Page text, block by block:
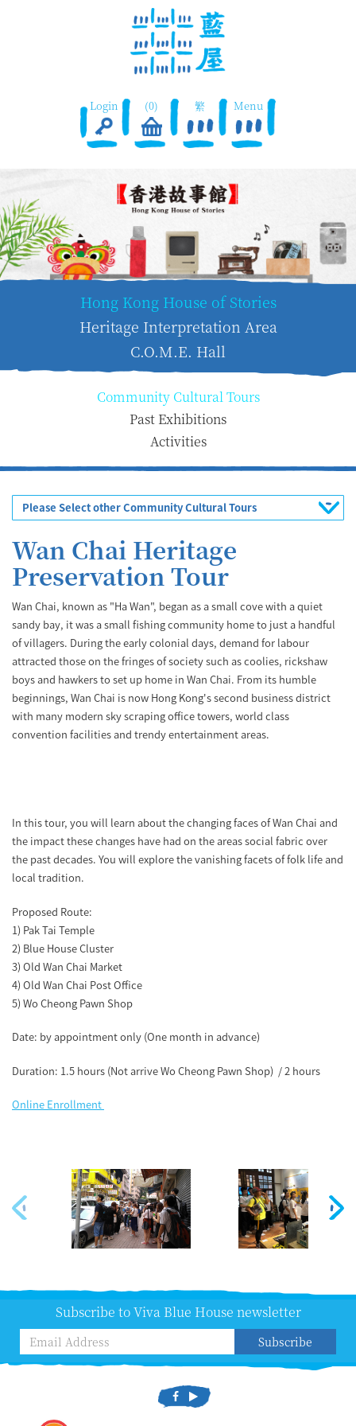
Login (0) 繁 Menu
Hong Kong House of Stories
Heritage Interpretation Area
C.O.M.E. Hall
Community Cultural Tours
Past Exhibitions
Activities
Please Select other Community Cultural Tours
Wan Chai Heritage
Preservation Tour
Wan Chai, known as "Ha Wan", began as a small cove with a quiet
sandy bay, it was a small fishing community home to just a handful
of villagers. During the early colonial days, demand for labour
attracted those on the fringes of society such as coolies, rickshaw
boys and hawkers to set up home in Wan Chai. From its humble
beginnings, Wan Chai is now Hong Kong's second business district
with many modern sky scraping office towers, world class
convention facilities and trendy entertainment areas.
In this tour, you will learn about the changing faces of Wan Chai and
the impact these changes have had on the areas social fabric over
the past decades. You will explore the vanishing facets of folk life and
local tradition.
Proposed Route:
1) Pak Tai Temple
2) Blue House Cluster
3) Old Wan Chai Market
4) Old Wan Chai Post Office
5) Wo Cheong Pawn Shop
Date: by appointment only (One month in advance)
Duration: 1.5 hours (Not arrive Wo Cheong Pawn Shop) / 2 hours
Online Enrollment
Subscribe to Viva Blue House newsletter
Subscribe